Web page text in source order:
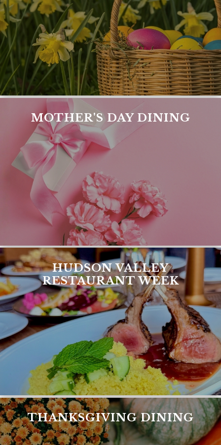
MOTHER'S DAY DINING
HUDSON VALLEY
RESTAURANT WEEK
THANKSGIVING DINING